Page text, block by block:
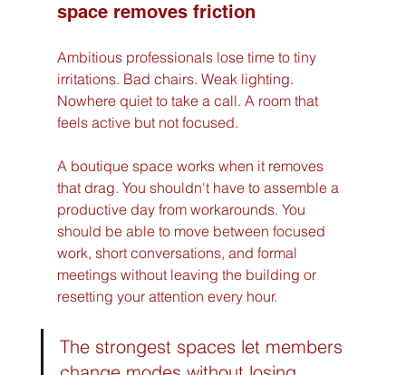
space removes friction
Ambitious professionals lose time to tiny
irritations. Bad chairs. Weak lighting.
Nowhere quiet to take a call. A room that
feels active but not focused.
A boutique space works when it removes
that drag. You shouldn't have to assemble a
productive day from workarounds. You
should be able to move between focused
work, short conversations, and formal
meetings without leaving the building or
resetting your attention every hour.
The strongest spaces let members